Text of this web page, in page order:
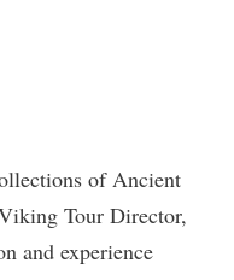
of Ancient
Tour Director,
and experience